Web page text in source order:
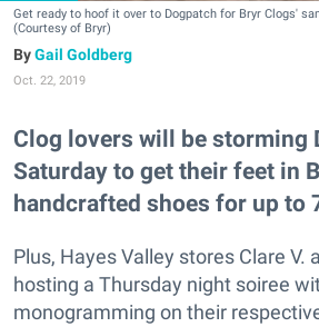
Get ready to hoof it over to Dogpatch for Bryr Clogs'
(Courtesy of Bryr)
Gail Goldberg
Oct. 22, 2019
Clog lovers will be storming
Saturday to get their feet in
handcrafted shoes for up to
Plus, Hayes Valley stores Clare V.
hosting a Thursday night soiree
monogramming on their